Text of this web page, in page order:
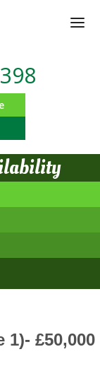
1)- £50,000